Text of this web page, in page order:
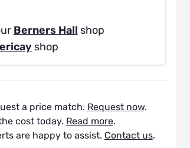
Berners Hall shop
shop
a price match. Request now.
cost today. Read more.
are happy to assist. Contact us.